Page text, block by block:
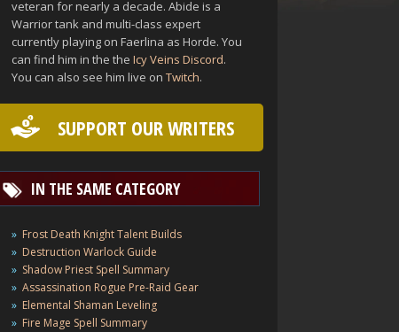
veteran for nearly a decade. Abide is a
Warrior tank and multi-class expert
currently playing on Faerlina as Horde. You
can find him in the the Icy Veins Discord.
You can also see him live on Twitch.
SUPPORT OUR WRITERS
IN THE SAME CATEGORY
Frost Death Knight Talent Builds
Destruction Warlock Guide
Shadow Priest Spell Summary
Assassination Rogue Pre-Raid Gear
Elemental Shaman Leveling
Fire Mage Spell Summary